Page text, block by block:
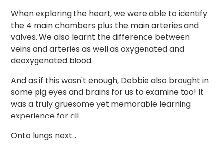
When exploring the heart, we were able to identify
the 4 main chambers plus the main arteries and
valves. We also learnt the difference between
veins and arteries as well as oxygenated and
deoxygenated blood.
And as if this wasn't enough, Debbie also brought in
some pig eyes and brains for us to examine too! It
was a truly gruesome yet memorable learning
experience for all.
Onto lungs next...